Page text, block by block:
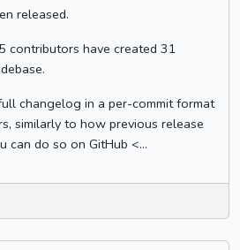
released.
contributors have created 31
changelog in a per-commit format
similarly to how previous release
can do so on GitHub <...